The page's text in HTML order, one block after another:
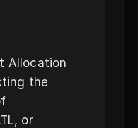
Allocation
the
or